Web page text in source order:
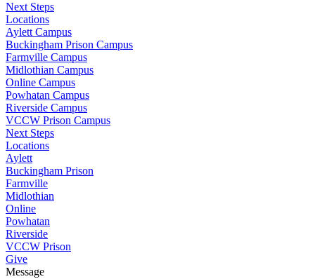
Next Steps
Locations
Aylett Campus
Buckingham Prison Campus
Farmville Campus
Midlothian Campus
Online Campus
Powhatan Campus
Riverside Campus
VCCW Prison Campus
Next Steps
Locations
Aylett
Buckingham Prison
Farmville
Midlothian
Online
Powhatan
Riverside
VCCW Prison
Give
Message